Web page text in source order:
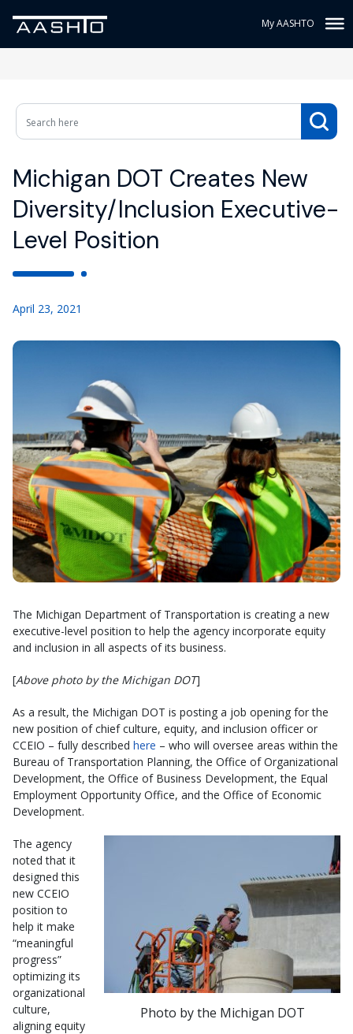
My AASHTO
Michigan DOT Creates New
Diversity/Inclusion Executive-
Level Position
April 23, 2021
The Michigan Department of Transportation is creating a new
executive-level position to help the agency incorporate equity
and inclusion in all aspects of its business.
[Above photo by the Michigan DOT]
As a result, the Michigan DOT is posting a job opening for the
new position of chief culture, equity, and inclusion officer or
CCEIO – fully described here – who will oversee areas within the
Bureau of Transportation Planning, the Office of Organizational
Development, the Office of Business Development, the Equal
Employment Opportunity Office, and the Office of Economic
Development.
Photo by the Michigan DOT
The agency
noted that it
designed this
new CCEIO
position to
help it make
“meaningful
progress”
optimizing its
organizational
culture,
aligning equity